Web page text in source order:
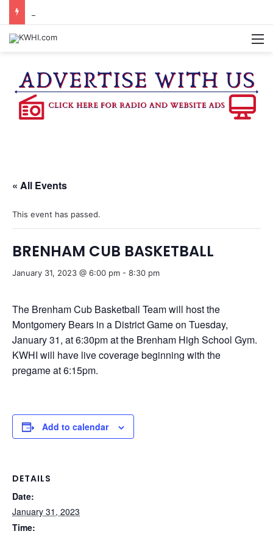
« All Events
This event has passed.
BRENHAM CUB BASKETBALL
January 31, 2023 @ 6:00 pm - 8:30 pm
The Brenham Cub Basketball Team will host the
Montgomery Bears in a District Game on Tuesday,
January 31, at 6:30pm at the Brenham High School Gym.
KWHI will have live coverage beginning with the
pregame at 6:15pm.
Add to calendar
DETAILS
Date:
January 31, 2023
Time: